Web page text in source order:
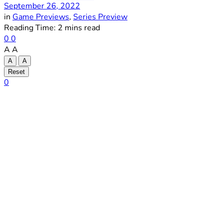
September 26, 2022
in Game Previews, Series Preview
Reading Time: 2 mins read
0 0
A A
A
A
Reset
0